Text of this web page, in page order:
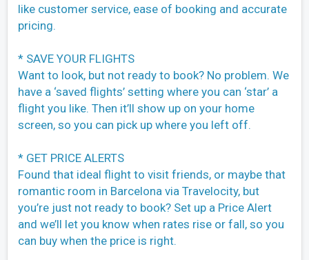
like customer service, ease of booking and accurate
pricing.
* SAVE YOUR FLIGHTS
Want to look, but not ready to book? No problem. We
have a ‘saved flights’ setting where you can ‘star’ a
flight you like. Then it’ll show up on your home
screen, so you can pick up where you left off.
* GET PRICE ALERTS
Found that ideal flight to visit friends, or maybe that
romantic room in Barcelona via Travelocity, but
you’re just not ready to book? Set up a Price Alert
and we’ll let you know when rates rise or fall, so you
can buy when the price is right.